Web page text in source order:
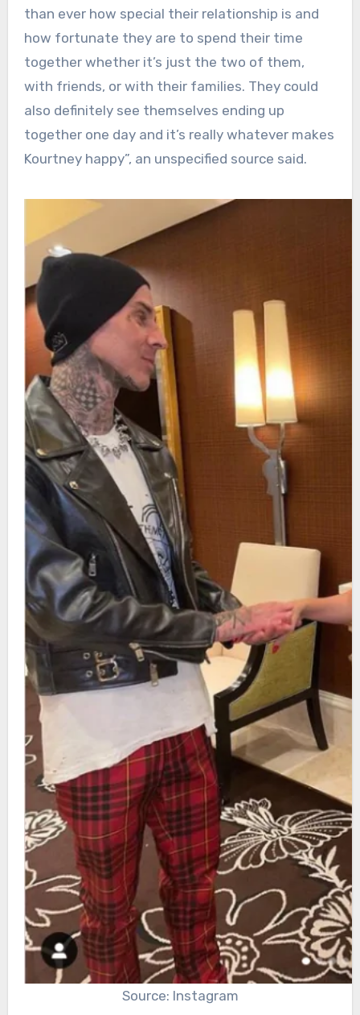
than ever how special their relationship is and
how fortunate they are to spend their time
together whether it’s just the two of them,
with friends, or with their families. They could
also definitely see themselves ending up
together one day and it’s really whatever makes
Kourtney happy”, an unspecified source said.
Source: Instagram